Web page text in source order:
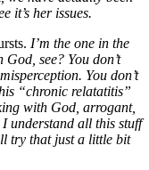
it’s her issues.
I’m the one in the
see? You don’t
You don’t
“chronic relatatitis”
with God, arrogant,
understand all this stuff
try that just a little bit